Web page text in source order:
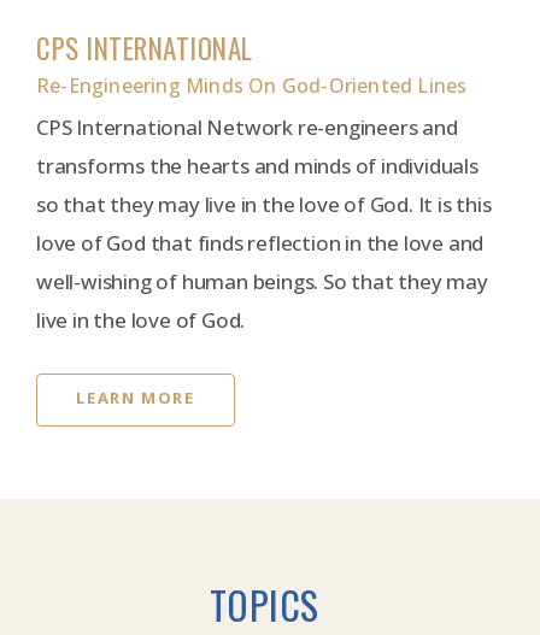
CPS INTERNATIONAL
Re-Engineering Minds On God-Oriented Lines
CPS International Network re-engineers and
transforms the hearts and minds of individuals
so that they may live in the love of God. It is this
love of God that finds reflection in the love and
well-wishing of human beings. So that they may
live in the love of God.
LEARN MORE
TOPICS